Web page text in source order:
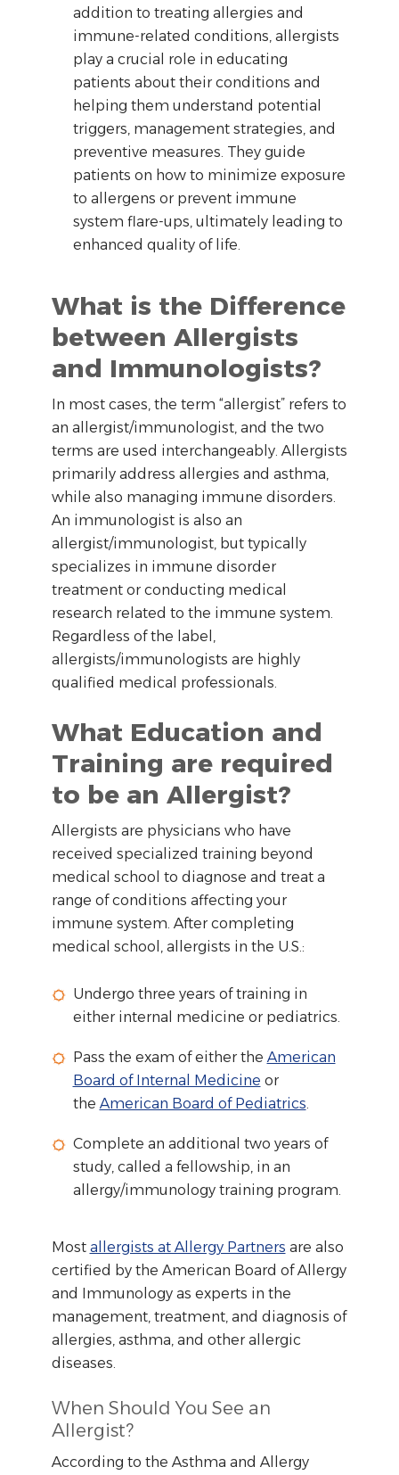
addition to treating allergies and
immune-related conditions, allergists
play a crucial role in educating
patients about their conditions and
helping them understand potential
triggers, management strategies, and
preventive measures. They guide
patients on how to minimize exposure
to allergens or prevent immune
system flare-ups, ultimately leading to
enhanced quality of life.
What is the Difference
between Allergists
and Immunologists?
In most cases, the term “allergist” refers to
an allergist/immunologist, and the two
terms are used interchangeably. Allergists
primarily address allergies and asthma,
while also managing immune disorders.
An immunologist is also an
allergist/immunologist, but typically
specializes in immune disorder
treatment or conducting medical
research related to the immune system.
Regardless of the label,
allergists/immunologists are highly
qualified medical professionals.
What Education and
Training are required
to be an Allergist?
Allergists are physicians who have
received specialized training beyond
medical school to diagnose and treat a
range of conditions affecting your
immune system. After completing
medical school, allergists in the U.S.:
Undergo three years of training in
either internal medicine or pediatrics.
Pass the exam of either the American
Board of Internal Medicine or
the American Board of Pediatrics.
Complete an additional two years of
study, called a fellowship, in an
allergy/immunology training program.
Most allergists at Allergy Partners are also
certified by the American Board of Allergy
and Immunology as experts in the
management, treatment, and diagnosis of
allergies, asthma, and other allergic
diseases.
When Should You See an
Allergist?
According to the Asthma and Allergy